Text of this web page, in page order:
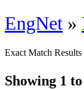
EngNet »
Exact Match Results
Showing 1